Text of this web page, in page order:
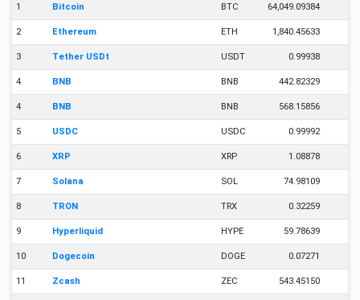
1 Bitcoin BTC 64,049.09384
2 Ethereum ETH 1,840.45633
3 Tether USDt USDT 0.99938
4 BNB BNB 442.82329
4 BNB BNB 568.15856
5 USDC USDC 0.99992
6 XRP XRP 1.08878
7 Solana SOL 74.98109
8 TRON TRX 0.32259
9 Hyperliquid HYPE 59.78639
10 Dogecoin DOGE 0.07271
11 Zcash ZEC 543.45150